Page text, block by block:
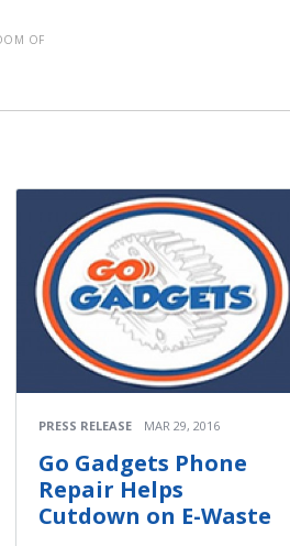
OF
PRESS RELEASE MAR 29, 2016
Go Gadgets Phone
Repair Helps
Cutdown on E-Waste